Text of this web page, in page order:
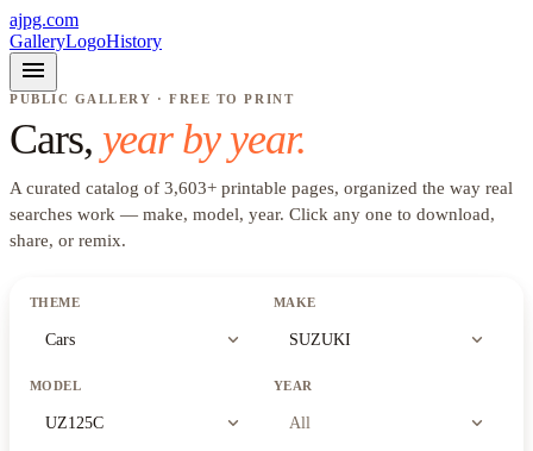
ajpg.com
GalleryLogoHistory
menu
PUBLIC GALLERY · FREE TO PRINT
Cars, year by year.
A curated catalog of 3,603+ printable pages, organized the way real
searches work — make, model, year. Click any one to download,
share, or remix.
THEME
Cars expand_more
MAKE
SUZUKI expand_more
MODEL
UZ125C expand_more
YEAR
All expand_more